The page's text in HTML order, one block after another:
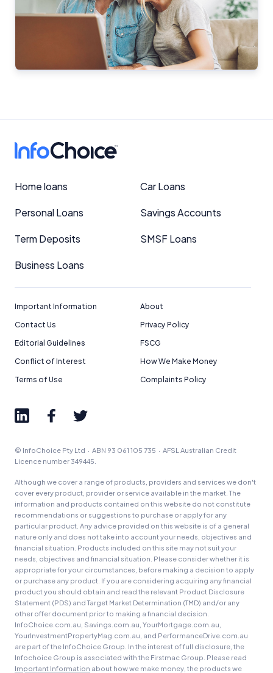
Home loans Car Loans
Personal Loans Savings Accounts
Term Deposits SMSF Loans
Business Loans
Important Information
About
Contact Us
Privacy Policy
Editorial Guidelines
FSCG
Conflict of Interest
How We Make Money
Terms of Use
Complaints Policy
© InfoChoice Pty Ltd · ABN 93 061 105 735 · AFSL Australian Credit
Licence number 349445.
Although we cover a range of products, providers and services we don't
cover every product, provider or service available in the market. The
information and products contained on this website do not constitute
recommendations or suggestions to purchase or apply for any
particular product. Any advice provided on this website is of a general
nature only and does not take into account your needs, objectives and
financial situation. Products included on this site may not suit your
needs, objectives and financial situation. Please consider whether it is
appropriate for your circumstances, before making a decision to apply
or purchase any product. If you are considering acquiring any financial
product you should obtain and read the relevant Product Disclosure
Statement (PDS) and Target Market Determination (TMD) and/or any
other offer document prior to making a financial decision.
InfoChoice.com.au, Savings.com.au, YourMortgage.com.au,
YourInvestmentPropertyMag.com.au, and PerformanceDrive.com.au
are part of the InfoChoice Group. In the interest of full disclosure, the
Infochoice Group is associated with the Firstmac Group. Please read
Important Information about how we make money, the products we